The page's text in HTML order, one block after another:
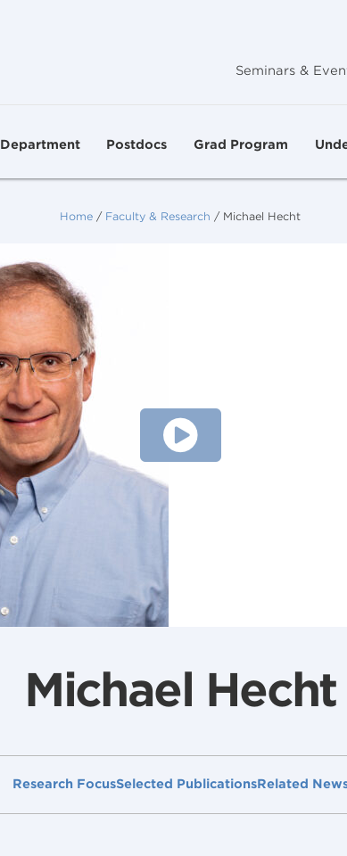
Seminars &
Department Postdocs Grad Program
Home / Faculty & Research / Michael Hecht
Michael Hecht
Research FocusSelected PublicationsRelated